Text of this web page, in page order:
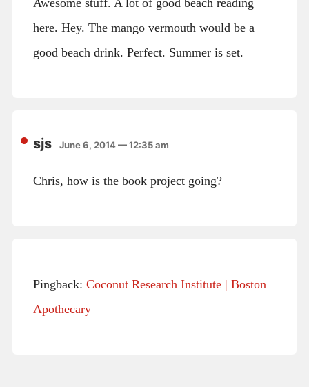
here. Hey. The mango vermouth would be a
good beach drink. Perfect. Summer is set.
sjs June 6, 2014 — 12:35 am
Chris, how is the book project going?
Pingback: Coconut Research Institute | Boston
Apothecary